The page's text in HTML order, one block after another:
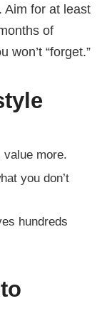
Aim for at least
of
won’t “forget.”
more.
you don’t
hundreds